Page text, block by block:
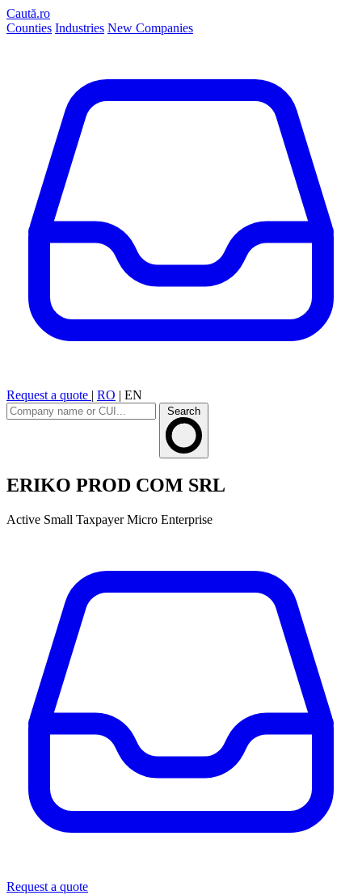
Caută.ro
Counties Industries New Companies
Request a quote | RO | EN
Search
ERIKO PROD COM SRL
Active Small Taxpayer Micro Enterprise
Request a quote